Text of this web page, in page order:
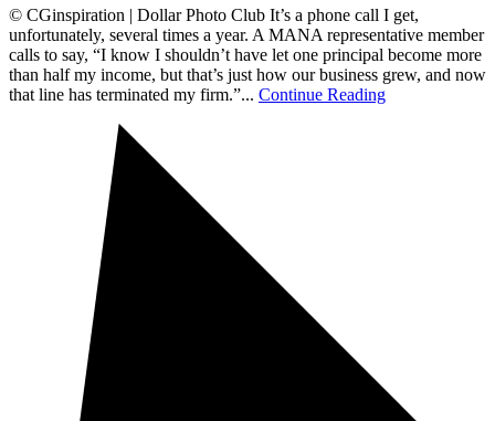
© CGinspiration | Dollar Photo Club It’s a phone call I get,
unfortunately, several times a year. A MANA representative member
calls to say, “I know I shouldn’t have let one principal become more
than half my income, but that’s just how our business grew, and now
that line has terminated my firm.”... Continue Reading